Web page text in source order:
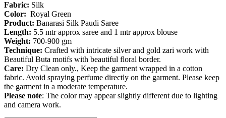
Fabric: Silk
Color: Royal Green
Product: Banarasi Silk Paudi Saree
Length: 5.5 mtr approx saree and 1 mtr approx blouse
Weight: 700-900 gm
Technique: Crafted with intricate silver and gold zari work with
Beautiful Buta motifs with beautiful floral border.
Care: Dry Clean only., Keep the garment wrapped in a cotton
fabric. Avoid spraying perfume directly on the garment. Please keep
the garment in a moderate temperature.
Please note: The color may appear slightly different due to lighting
and camera work.